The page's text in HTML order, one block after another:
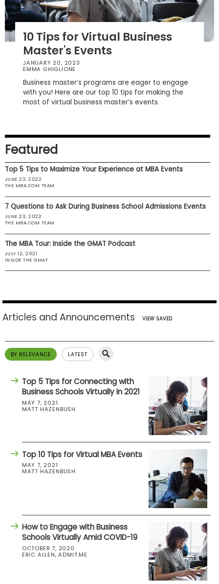
Help
Center
Create
Account
US
10 Tips for Virtual Business
Master's Events
JANUARY 20, 2023
EMMA GHIGLIONE
Business master’s programs are eager to engage
with you! Here are our top 10 tips for making the
most of virtual business master’s events.
Featured
Top 5 Tips to Maximize Your Experience at MBA Events
JUNE 23, 2022
THE MBA.COM TEAM
7 Questions to Ask During Business School Admissions Events
JUNE 23, 2022
THE MBA.COM TEAM
The MBA Tour: Inside the GMAT Podcast
JULY 12, 2021
INSIDE THE GMAT
Articles and Announcements VIEW SAVED
BY RELEVANCE LATEST
Top 5 Tips for Connecting with
Business Schools Virtually in 2021
MAY 7, 2021
MATT HAZENBUSH
Top 10 Tips for Virtual MBA Events
MAY 7, 2021
MATT HAZENBUSH
How to Engage with Business
Schools Virtually Amid COVID-19
OCTOBER 7, 2020
ERIC ALLEN, ADMIT.ME